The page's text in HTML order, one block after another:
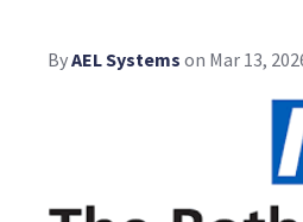
ByAEL Systems on Mar 13,